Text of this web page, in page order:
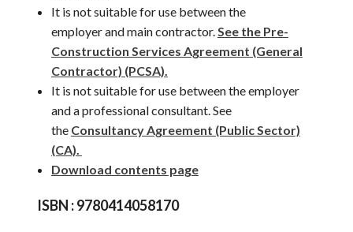
It is not suitable for use between the
employer and main contractor.See the Pre-
Construction Services Agreement (General
Contractor) (PCSA).
It is not suitable for use between the employer
and a professional consultant. See
the Consultancy Agreement (Public Sector)
(CA).
Download contents page
ISBN :9780414058170